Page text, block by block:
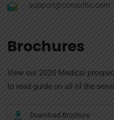
support@consultio.com
Brochures
View our 2020 Medical
to read guide on all of the
Download Brochure